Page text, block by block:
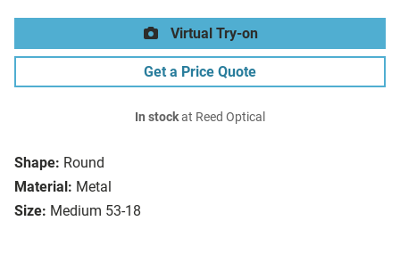
Shape: Round
Material: Metal
Size: Medium 53-18
Virtual Try-on
Get a Price Quote
In stockat Reed Optical